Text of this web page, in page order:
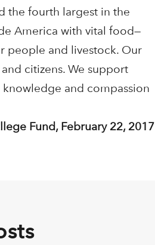
the fourth largest in the
America with vital food—
people and livestock. Our
citizens. We support
and compassion
Fund, February 22, 2017